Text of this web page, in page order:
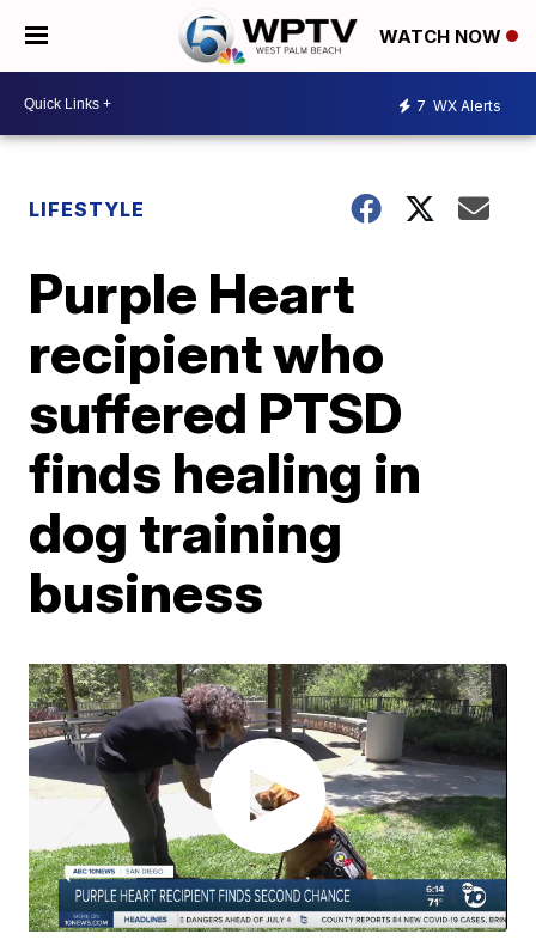
WATCH NOW
7 WX Alerts
LIFESTYLE
Purple Heart
recipient who
suffered PTSD
finds healing in
dog training
business